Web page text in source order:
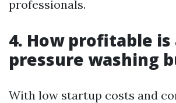
professionals.
4. How profitable is
pressure washing
With low startup costs and